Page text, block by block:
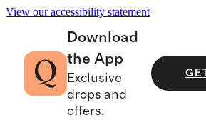
View our accessibility statement
Download
the App
Exclusive
drops and
offers.